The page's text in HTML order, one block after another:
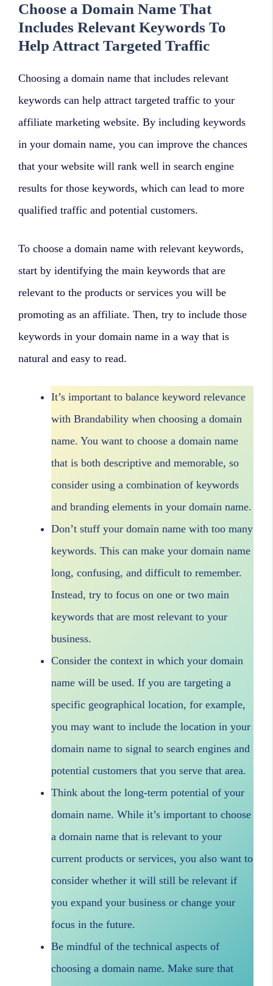
Choose a Domain Name That
Includes Relevant Keywords To
Help Attract Targeted Traffic
Choosing a domain name that includes relevant
keywords can help attract targeted traffic to your
affiliate marketing website. By including keywords
in your domain name, you can improve the chances
that your website will rank well in search engine
results for those keywords, which can lead to more
qualified traffic and potential customers.
To choose a domain name with relevant keywords,
start by identifying the main keywords that are
relevant to the products or services you will be
promoting as an affiliate. Then, try to include those
keywords in your domain name in a way that is
natural and easy to read.
It’s important to balance keyword relevance
with Brandability when choosing a domain
name. You want to choose a domain name
that is both descriptive and memorable, so
consider using a combination of keywords
and branding elements in your domain name.
Don’t stuff your domain name with too many
keywords. This can make your domain name
long, confusing, and difficult to remember.
Instead, try to focus on one or two main
keywords that are most relevant to your
business.
Consider the context in which your domain
name will be used. If you are targeting a
specific geographical location, for example,
you may want to include the location in your
domain name to signal to search engines and
potential customers that you serve that area.
Think about the long-term potential of your
domain name. While it’s important to choose
a domain name that is relevant to your
current products or services, you also want to
consider whether it will still be relevant if
you expand your business or change your
focus in the future.
Be mindful of the technical aspects of
choosing a domain name. Make sure that